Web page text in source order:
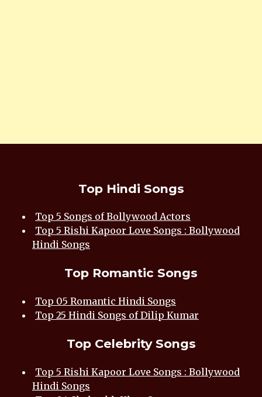
Top Hindi Songs
Top 5 Songs of Bollywood Actors
Top 5 Rishi Kapoor Love Songs : Bollywood
Hindi Songs
Top Romantic Songs
Top 05 Romantic Hindi Songs
Top 25 Hindi Songs of Dilip Kumar
Top Celebrity Songs
Top 5 Rishi Kapoor Love Songs : Bollywood
Hindi Songs